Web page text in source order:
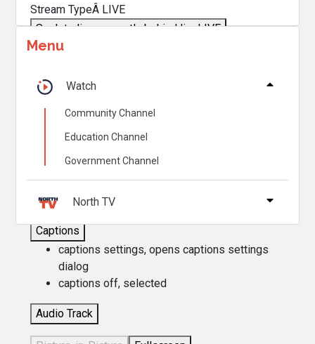
Stream TypeÂ LIVE
Seek to live, currently behind liveLIVE
Remaining TimeÂ
1x
Chapters
Descriptions
descriptions off
Captions
captions settings, opens captions settings
dialog
captions off, selected
Audio Track
Menu
Watch
Community Channel
Education Channel
Government Channel
North TV